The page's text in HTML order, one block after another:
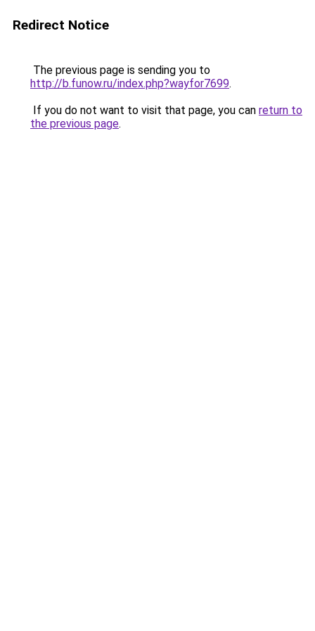
Redirect Notice
The previous page is sending you to
http://b.funow.ru/index.php?wayfor7699.
If you do not want to visit that page, you can return to
the previous page.